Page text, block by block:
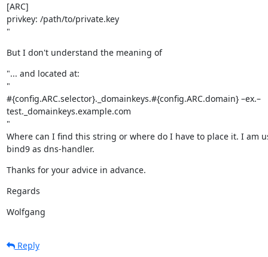
[ARC]
privkey: /path/to/private.key
"
But I don't understand the meaning of
"... and located at:
"
#{config.ARC.selector}._domainkeys.#{config.ARC.domain} –ex.–
test._domainkeys.example.com
"
Where can I find this string or where do I have to place it. I am
bind9 as dns-handler.
Thanks for your advice in advance.
Regards
Wolfgang
Reply